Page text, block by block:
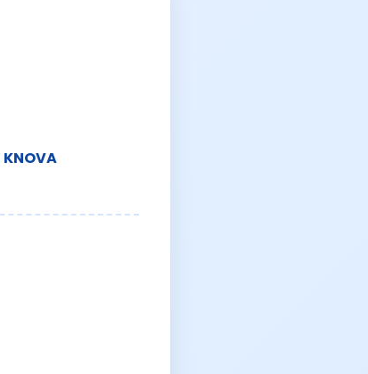
KNOVA